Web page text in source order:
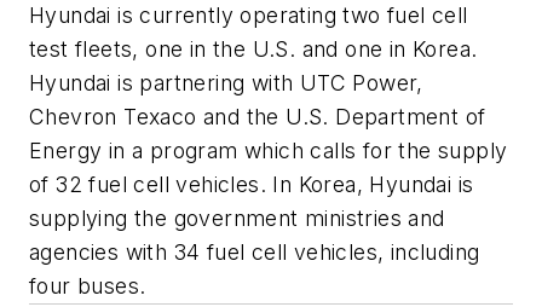
Hyundai is currently operating two fuel cell
test fleets, one in the U.S. and one in Korea.
Hyundai is partnering with UTC Power,
Chevron Texaco and the U.S. Department of
Energy in a program which calls for the supply
of 32 fuel cell vehicles. In Korea, Hyundai is
supplying the government ministries and
agencies with 34 fuel cell vehicles, including
four buses.